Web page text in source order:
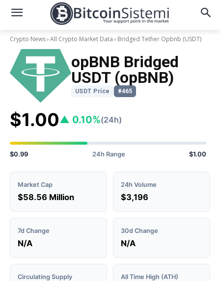
Crypto News All Crypto Market Data Bridged Tether Opbnb (USDT)
opBNB Bridged
USDT (opBNB)
USDT Price #465
$1.00▲ 0.10%(24h)
$0.99 24h Range $1.00
Market Cap
$58.56 Million
24h Volume
$3,196
7d Change
N/A
30d Change
N/A
Circulating Supply All Time High (ATH)